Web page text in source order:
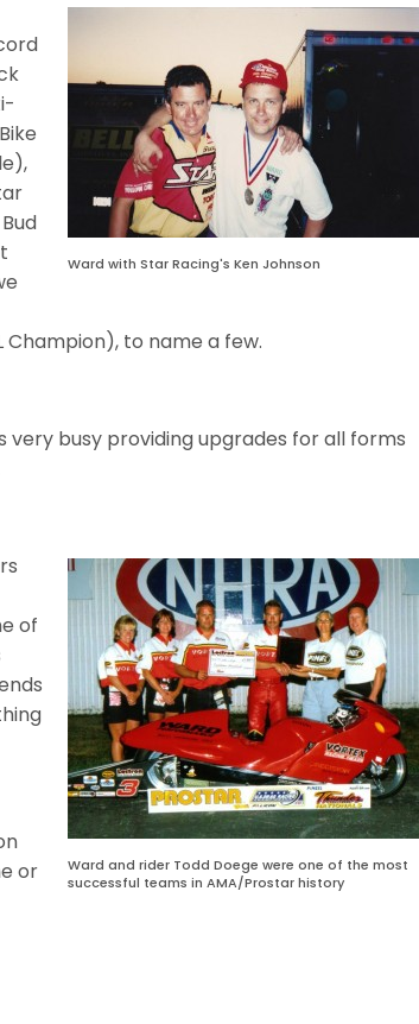
Ward with Star Racing's Ken Johnson
Champion), to name a few.
very busy providing upgrades for all forms
Ward and rider Todd Doege were one of the most
successful teams in AMA/Prostar history
of
or